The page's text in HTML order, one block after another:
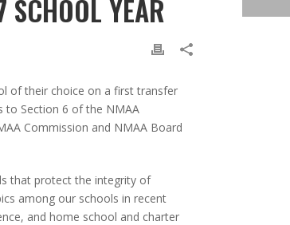
YEAR
of their choice on a first transfer
to Section 6 of the NMAA
Commission and NMAA Board
that protect the integrity of
among our schools in recent
and home school and charter